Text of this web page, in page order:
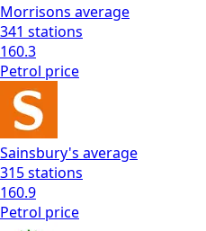
Morrisons average
341 stations
160.3
Petrol price
Sainsbury's average
315stations
160.9
Petrol price